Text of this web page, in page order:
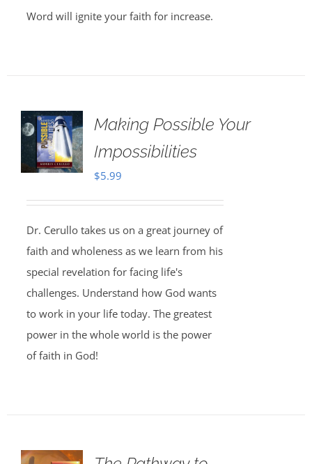
Word will ignite your faith for increase.
Making Possible Your
Impossibilities
$5.99
Dr. Cerullo takes us on a great journey of
faith and wholeness as we learn from his
special revelation for facing life's
challenges. Understand how God wants
to work in your life today. The greatest
power in the whole world is the power
of faith in God!